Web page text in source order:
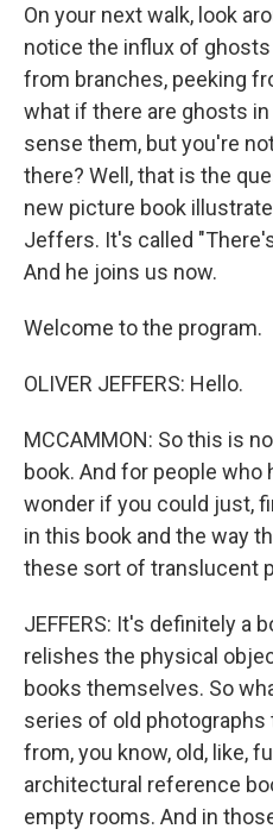
On your next walk, look
notice the influx of
from branches, peeking
what if there are ghosts
sense them, but you're
there? Well, that is the
new picture book
Jeffers. It's called
And he joins us now.
Welcome to the program.
OLIVER JEFFERS: Hello.
MCCAMMON: So this is
book. And for people who
wonder if you could just,
in this book and the way
these sort of translucent
JEFFERS: It's definitely a
relishes the physical
books themselves. So
series of old photographs
from, you know, old, like,
architectural reference
empty rooms. And in